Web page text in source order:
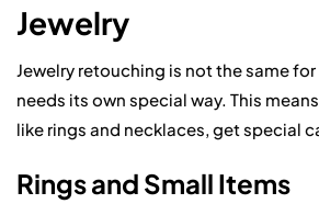
Jewelry
Jewelry retouching is not the same
needs its own special way. This
like rings and necklaces, get special
Rings and Small Items